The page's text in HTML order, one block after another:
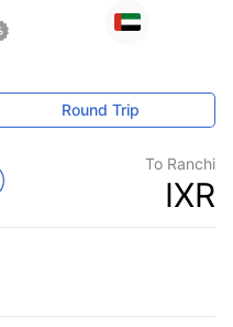
Round Trip
To Ranchi
IXR